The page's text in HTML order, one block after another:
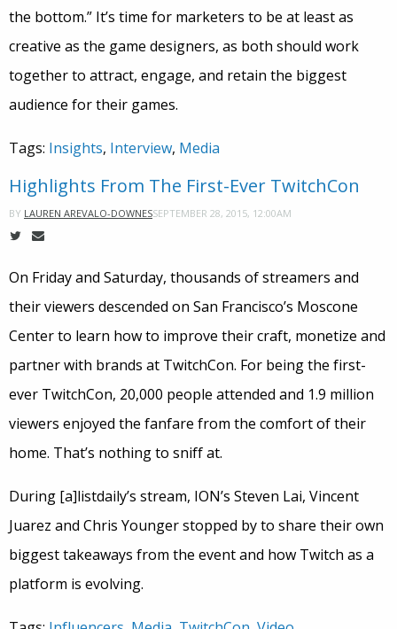
the bottom.” It’s time for marketers to be at least as
creative as the game designers, as both should work
together to attract, engage, and retain the biggest
audience for their games.
Tags: Insights, Interview, Media
Highlights From The First-Ever TwitchCon
BY LAUREN AREVALO-DOWNESSEPTEMBER 28, 2015, 12:00AM
On Friday and Saturday, thousands of streamers and
their viewers descended on San Francisco’s Moscone
Center to learn how to improve their craft, monetize and
partner with brands at TwitchCon. For being the first-
ever TwitchCon, 20,000 people attended and 1.9 million
viewers enjoyed the fanfare from the comfort of their
home. That’s nothing to sniff at.
During [a]listdaily’s stream, ION’s Steven Lai, Vincent
Juarez and Chris Younger stopped by to share their own
biggest takeaways from the event and how Twitch as a
platform is evolving.